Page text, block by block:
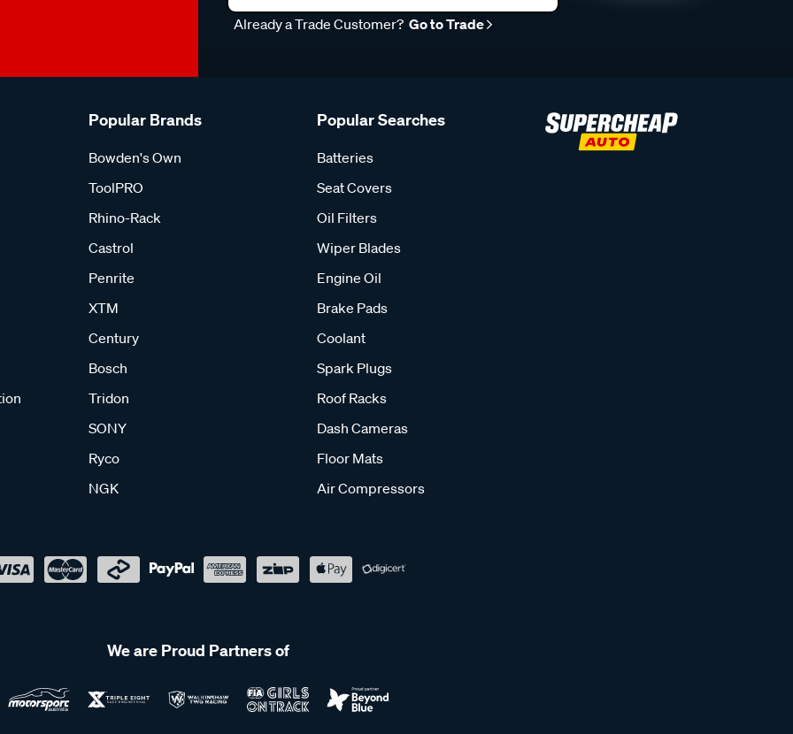
Already a Trade Customer? Go to Trade
Popular Brands
Bowden's Own
ToolPRO
Rhino-Rack
Castrol
Penrite
XTM
Century
Bosch
Tridon
SONY
Ryco
NGK
Popular Searches
Batteries
Seat Covers
Oil Filters
Wiper Blades
Engine Oil
Brake Pads
Coolant
Spark Plugs
Roof Racks
Dash Cameras
Floor Mats
Air Compressors
We are Proud Partners of